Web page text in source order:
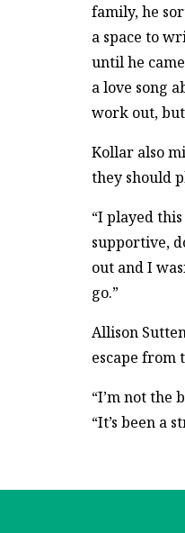
family, he
a space to
until he
a love song
work out,
Kollar also
they should
“I played
supportive,
out and I
go.”
Allison
escape from
“I’m not the
“It’s been a